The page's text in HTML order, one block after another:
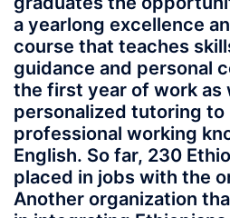
a yearlong excellence
course that teaches
guidance and personal
the first year of work as
personalized tutoring
professional working
English. So far, 230
placed in jobs with the
Another organization